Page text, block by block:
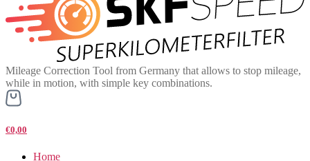
Mileage Correction Tool from Germany that allows to stop mileage,
while in motion, with simple key combinations.
€0,00
Home